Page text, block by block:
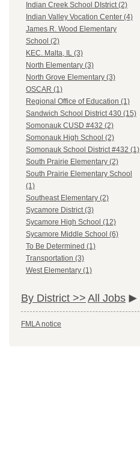
Indian Creek School DIstrict (2)
Indian Valley Vocation Center (4)
James R. Wood Elementary
School (2)
KEC. Malta, IL (3)
North Elementary (3)
North Grove Elementary (3)
OSCAR (1)
Regional Office of Education (1)
Sandwich School District 430 (15)
Somonauk CUSD #432 (2)
Somonauk High School (2)
Somonauk School District #432 (1)
South Prairie Elementary (2)
South Prairie Elementary School
(1)
Southeast Elementary (2)
Sycamore District (3)
Sycamore High School (12)
Sycamore Middle School (6)
To Be Determined (1)
Transportation (3)
West Elementary (1)
By District >> All Jobs
FMLA notice